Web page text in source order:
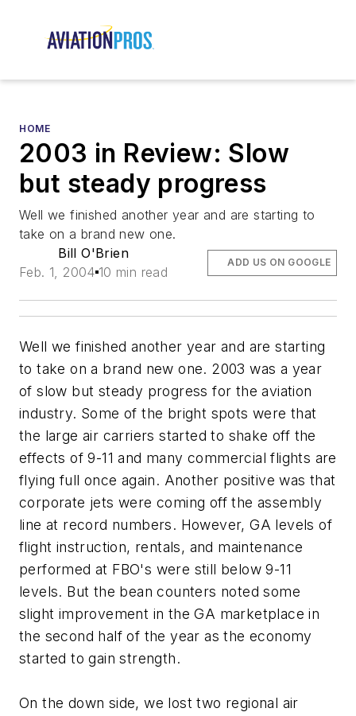
HOME
2003 in Review: Slow
but steady progress
Well we finished another year and are starting to
take on a brand new one.
Bill O'Brien
Feb. 1, 2004 10 min read
ADD US ON GOOGLE
Well we finished another year and are starting
to take on a brand new one. 2003 was a year
of slow but steady progress for the aviation
industry. Some of the bright spots were that
the large air carriers started to shake off the
effects of 9-11 and many commercial flights are
flying full once again. Another positive was that
corporate jets were coming off the assembly
line at record numbers. However, GA levels of
flight instruction, rentals, and maintenance
performed at FBO's were still below 9-11
levels. But the bean counters noted some
slight improvement in the GA marketplace in
the second half of the year as the economy
started to gain strength.
On the down side, we lost two regional air